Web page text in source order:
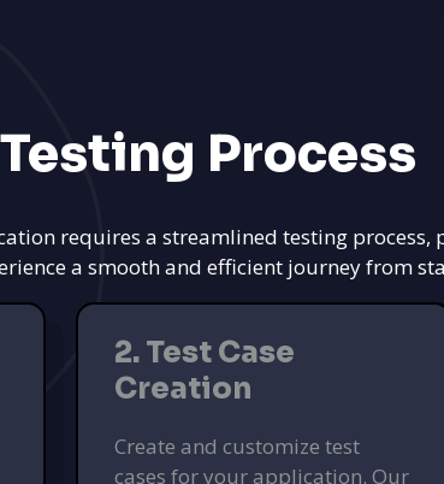
Process
requires a streamlined testing
a smooth and efficient journey from
2. Test Case
Creation
Create and customize test
cases for your application. Our